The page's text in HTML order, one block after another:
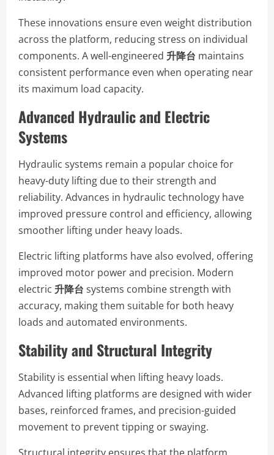
These innovations ensure even weight distribution
across the platform, reducing stress on individual
components. A well-engineered 升降台 maintains
consistent performance even when operating near
its maximum load capacity.
Advanced Hydraulic and Electric
Systems
Hydraulic systems remain a popular choice for
heavy-duty lifting due to their strength and
reliability. Advances in hydraulic technology have
improved pressure control and efficiency, allowing
smoother lifting under heavy loads.
Electric lifting platforms have also evolved, offering
improved motor power and precision. Modern
electric 升降台 systems combine strength with
accuracy, making them suitable for both heavy
loads and automated environments.
Stability and Structural Integrity
Stability is essential when lifting heavy loads.
Advanced lifting platforms are designed with wider
bases, reinforced frames, and precision-guided
movement to prevent tipping or swaying.